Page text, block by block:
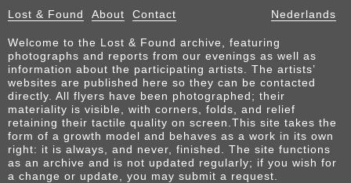
Lost & Found About Contact Nederlands
Welcome to the Lost & Found archive, featuring
photographs and reports from our evenings as well as
information about the participating artists. The artists’
websites are published here so they can be contacted
directly. All flyers have been photographed; their
materiality is visible, with corners, folds, and relief
retaining their tactile quality on screen.This site takes the
form of a growth model and behaves as a work in its own
right: it is always, and never, finished. The site functions
as an archive and is not updated regularly; if you wish for
a change or update, you may submit a request.